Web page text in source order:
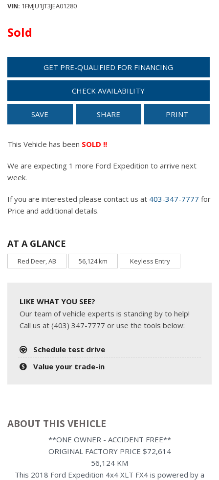
VIN 1FMJU1JT3JEA01280
Sold
GET PRE-QUALIFIED FOR FINANCING
CHECK AVAILABILITY
SAVE SHARE PRINT
This Vehicle has been SOLD !!
We are expecting 1 more Ford Expedition to arrive next
week.
If you are interested please contact us at 403-347-7777 for
Price and additional details.
AT A GLANCE
Red Deer, AB 56,124 km Keyless Entry
LIKE WHAT YOU SEE?
Our team of vehicle experts is standing by to help!
Call us at (403) 347-7777 or use the tools below:
Schedule test drive
Value your trade-in
ABOUT THIS VEHICLE
**ONE OWNER - ACCIDENT FREE**
ORIGINAL FACTORY PRICE $72,614
56,124 KM
This 2018 Ford Expedition 4x4 XLT FX4 is powered by a